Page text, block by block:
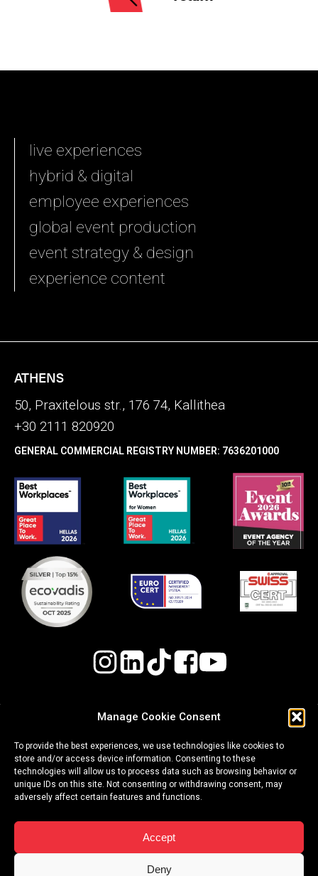
Manage Cookie Consent
To provide the best experiences, we use technologies like cookies to
store and/or access device information. Consenting to these
technologies will allow us to process data such as browsing behavior or
unique IDs on this site. Not consenting or withdrawing consent, may
adversely affect certain features and functions.
Accept
Deny
live experiences
hybrid & digital
employee experiences
global event production
event strategy & design
experience content
ATHENS
50, Praxitelous str., 176 74, Kallithea
+30 2111 820920
GENERAL COMMERCIAL REGISTRY NUMBER: 7636201000
& Safety (OH&S) Policy
Whistleblowing Procedure